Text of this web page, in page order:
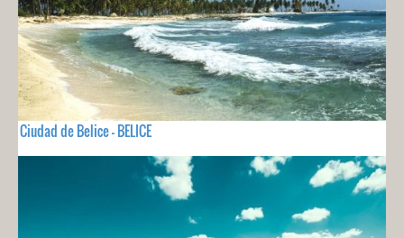
Ciudad de Belice - BELICE